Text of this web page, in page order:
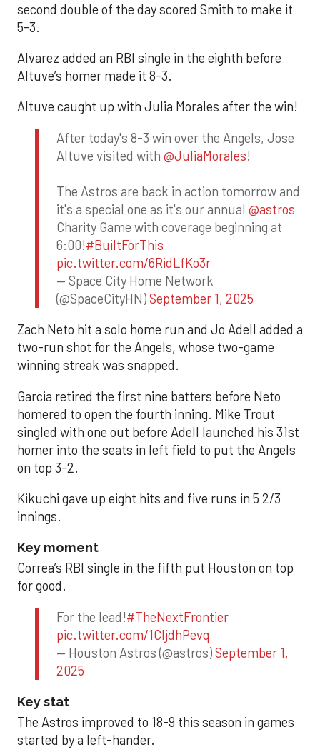
second double of the day scored Smith to make it
5-3.
Alvarez added an RBI single in the eighth before
Altuve’s homer made it 8-3.
Altuve caught up with Julia Morales after the win!
After today's 8-3 win over the Angels, Jose
Altuve visited with @JuliaMorales!
The Astros are back in action tomorrow and
it's a special one as it's our annual @astros
Charity Game with coverage beginning at
6:00!#BuiltForThis
pic.twitter.com/6RidLfKo3r
— Space City Home Network
(@SpaceCityHN)September 1, 2025
Zach Neto hit a solo home run and Jo Adell added a
two-run shot for the Angels, whose two-game
winning streak was snapped.
Garcia retired the first nine batters before Neto
homered to open the fourth inning. Mike Trout
singled with one out before Adell launched his 31st
homer into the seats in left field to put the Angels
on top 3-2.
Kikuchi gave up eight hits and five runs in 5 2/3
innings.
Key moment
Correa’s RBI single in the fifth put Houston on top
for good.
For the lead!#TheNextFrontier
pic.twitter.com/1CIjdhPevq
— Houston Astros (@astros)September 1,
2025
Key stat
The Astros improved to 18-9 this season in games
started by a left-hander.